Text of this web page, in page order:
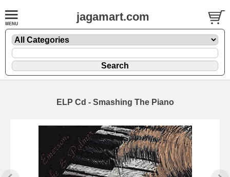
jagamart.com
ELP Cd - Smashing The Piano